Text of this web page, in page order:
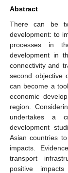
Abstract
There can be
development: to
processes in
development in
connectivity and
second objective
can become a
economic
region.
undertakes a
development
Asian countries
impacts.
transport
positive